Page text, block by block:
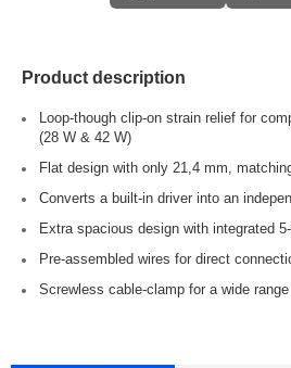
Product description
Loop-though clip-on strain relief for
(28 W & 42 W)
Flat design with only 21,4 mm,
Converts a built-in driver into an
Extra spacious design with integrated
Pre-assembled wires for direct
Screwless cable-clamp for a wide